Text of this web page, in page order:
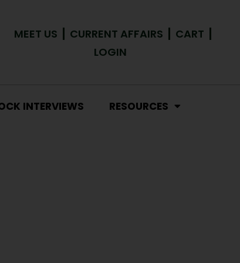
MEET US CURRENT AFFAIRS
CART
LOGIN
INTERVIEWS RESOURCES